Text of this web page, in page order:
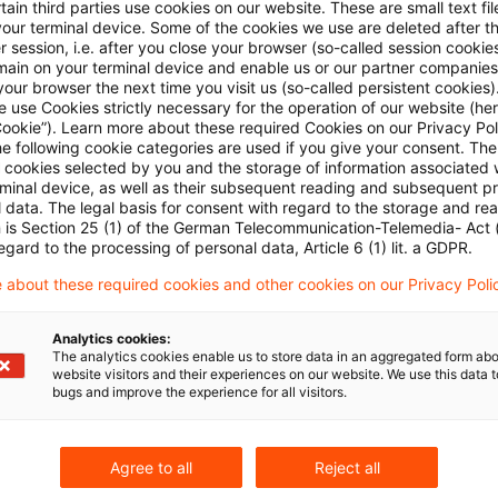
say that EU Member States may adopt measures
tax avoidance, as far as these are
to be achieved. This includes taxation at source
free loans granted by foreign companies or foreign
case is concerned the ECJ pointed out that this
as capable of safeguarding a balanced
of the power to impose taxes and ensuring the
tax avoidance.
the Bulgarian legislation goes beyond what is
Viva Telecom Bulgaria claimed that the
for in the statutes is excessive, since a possible
by a resident company on the gross amount of
free loan granted by a non-resident company
third parties use cookies on our website. These are small text
terminal device. Some of the cookies we use are deleted after
session, i.e. after you close your browser (so-called session
on your terminal device and enable us or our partner
browser the next time you visit us (so-called persistent
use Cookies strictly necessary for the operation of our website
Learn more about these required Cookies on our Privacy
following cookie categories are used if you give your consent.
cookies selected by you and the storage of information associated
device, as well as their subsequent reading and subsequent
data. The legal basis for consent with regard to the storage and
is Section 25 (1) of the German Telecommunication-Telemedia- Act
to the processing of personal data, Article 6 (1) lit. a GDPR.
about these required cookies and other cookies on our Privacy
Analytics cookies:
The analytics cookies enable us to store data in an aggregated form
website visitors and their experiences on our website. We use this data
bugs and improve the experience for all visitors.
Agree to all Reject all